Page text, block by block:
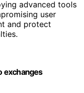
advanced tools
user
and protect
exchanges